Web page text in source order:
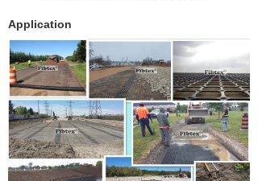
Application